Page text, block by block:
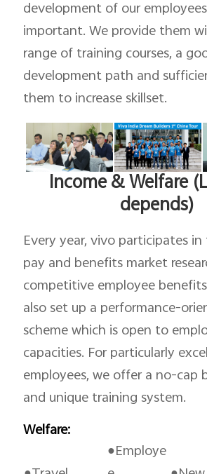
development of our
important. We provide them
range of training courses, a
development path and
them to increase skillset.
Income & Welfare
depends)
Every year, vivo participates
pay and benefits market
competitive employee
also set up a performance-
scheme which is open to
capacities. For particularly
employees, we offer a no-cap
and unique training system.
Welfare:
●Employe